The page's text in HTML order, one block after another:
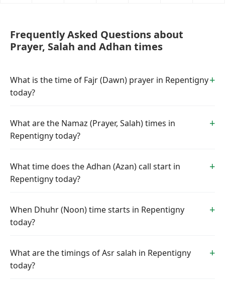
Frequently Asked Questions about
Prayer, Salah and Adhan times
What is the time of Fajr (Dawn) prayer in Repentigny
today?
What are the Namaz (Prayer, Salah) times in
Repentigny today?
What time does the Adhan (Azan) call start in
Repentigny today?
When Dhuhr (Noon) time starts in Repentigny
today?
What are the timings of Asr salah in Repentigny
today?